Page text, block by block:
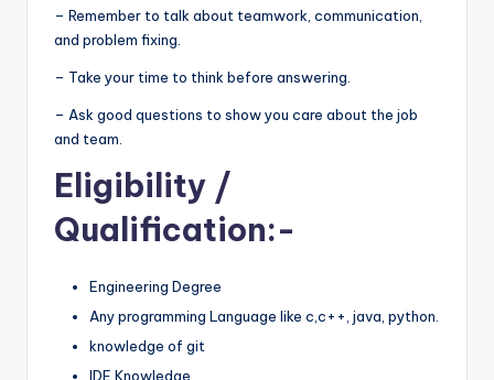
– Remember to talk about teamwork, communication,
and problem fixing.
– Take your time to think before answering.
– Ask good questions to show you care about the job
and team.
Eligibility /
Qualification:-
Engineering Degree
Any programming Language like c,c++, java, python.
knowledge of git
IDE Knowledge